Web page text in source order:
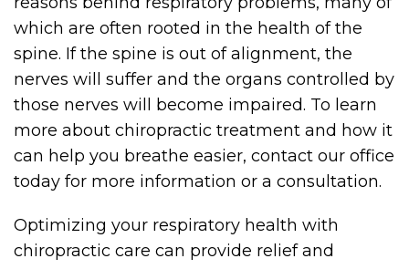
which are often rooted in the health of the
spine. If the spine is out of alignment, the
nerves will suffer and the organs controlled by
those nerves will become impaired. To learn
more about chiropractic treatment and how it
can help you breathe easier, contact our office
today for more information or a consultation.
Optimizing your respiratory health with
chiropractic care can provide relief and